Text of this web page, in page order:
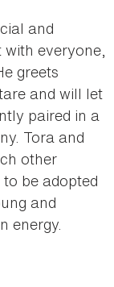
and
everyone,
greets
and will let
paired in a
Tora and
other
be adopted
and
energy.